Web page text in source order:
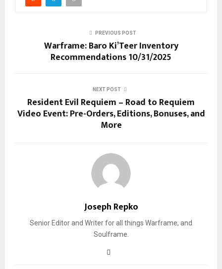
PREVIOUS POST
Warframe: Baro Ki’Teer Inventory
Recommendations 10/31/2025
NEXT POST
Resident Evil Requiem – Road to Requiem
Video Event: Pre-Orders, Editions, Bonuses, and
More
Joseph Repko
Senior Editor and Writer for all things Warframe, and
Soulframe.